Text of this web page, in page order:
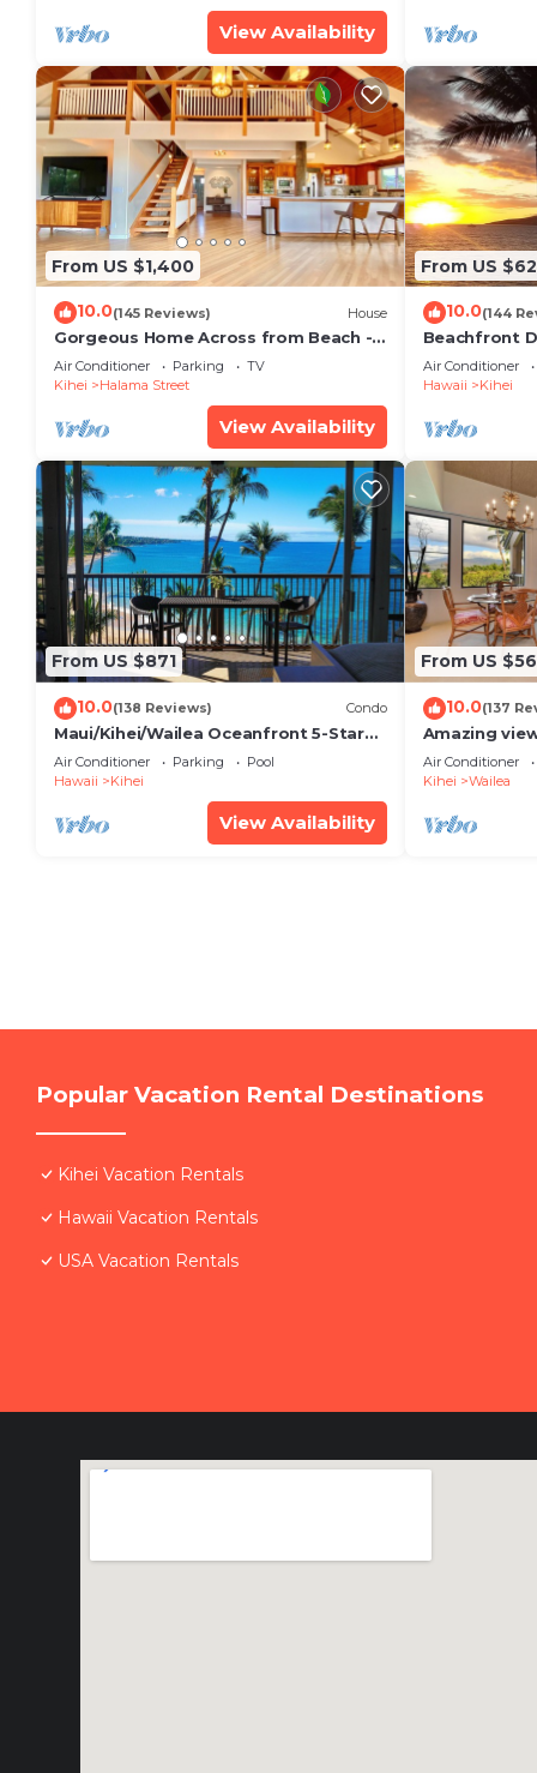
View Availability
From US $1,400
10.0(145 Reviews) House
Gorgeous Home Across from Beach - 5
BR + Opt. Cottage/4 Bath/AC
Air Conditioner Parking
TV
Kihei
Halama Street
View Availability
From US
10.0(144
Beachfront
Unit, AC, Wi-
Parking
Air Conditioner
Hawaii
Kihei
From US $871
10.0(138 Reviews) Condo
Maui/Kihei/Wailea Oceanfront 5-Star
Condo: Newly Remodeled Beachfront
Bliss
Air Conditioner Parking
Pool
Hawaii
Kihei
View Availability
From US
10.0(137
Amazing
Wailea Ekahi
Air Conditioner
Kihei
Wailea
Popular Vacation Rental Destinations
Kihei Vacation Rentals
Hawaii Vacation Rentals
USA Vacation Rentals